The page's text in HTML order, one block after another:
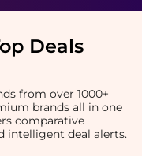
Deals
from over 1000+
brands all in one
comparative
intelligent deal alerts.